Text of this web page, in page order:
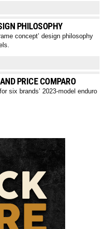
PHILOSOPHY
concept’ design philosophy
PRICE COMPARO
six brands’ 2023-model enduro